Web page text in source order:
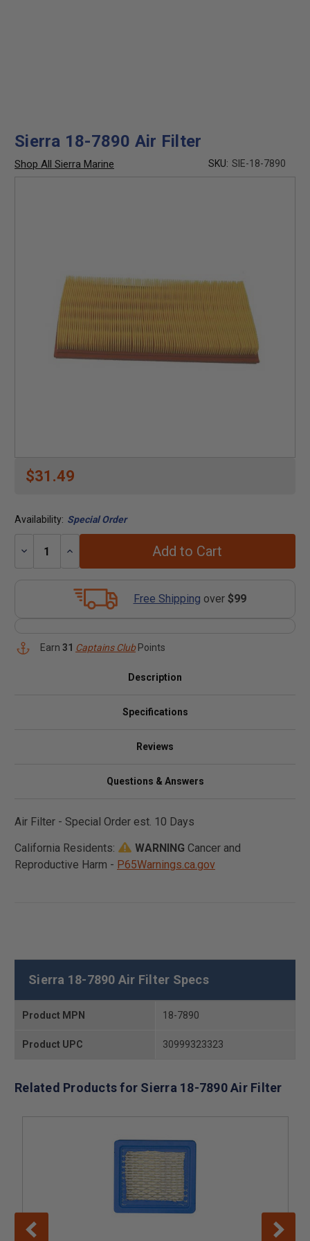
Sierra 18-7890 Air Filter
Shop All Sierra Marine SKU: SIE-18-7890
$31.49
Availability: Special Order
Decrease
Increase
Add to Cart
Free Shipping over $99
Earn 31 Captains ClubPoints
Description
Specifications
Reviews
Questions & Answers
Air Filter - Special Order est. 10 Days
California Residents:
WARNING Cancer and
Reproductive Harm - P65Warnings.ca.gov
Sierra 18-7890 Air Filter Specs
Product MPN 18-7890
Product UPC 30999323323
Related Products for Sierra 18-7890 Air Filter